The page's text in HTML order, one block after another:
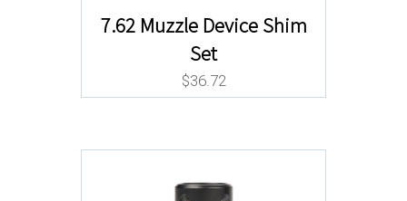
7.62 Muzzle Device Shim
Set
$36.72